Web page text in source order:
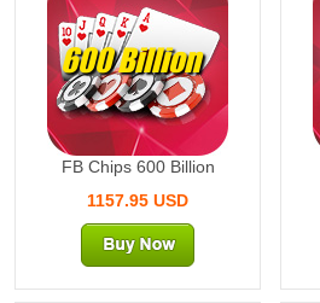
600 Billion
FB Chips 600 Billion
1157.95 USD